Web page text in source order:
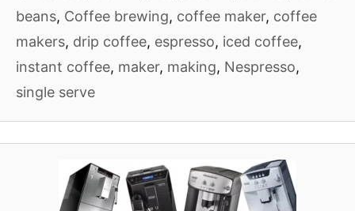
beans, Coffee brewing, coffee maker, coffee
makers, drip coffee, espresso, iced coffee,
instant coffee, maker, making, Nespresso,
single serve